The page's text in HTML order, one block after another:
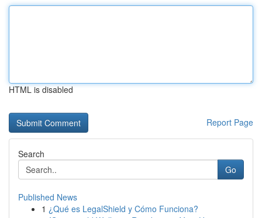
HTML is disabled
Report Page
Search
Go
Published News
1 ¿Qué es LegalShield y Cómo Funciona?